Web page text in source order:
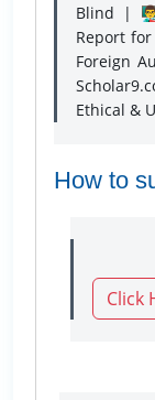
Blind |
Report
Foreign
Ethical &
How to
Click